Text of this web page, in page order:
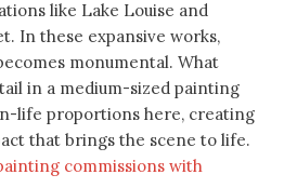
like Lake Louise and
In these expansive works,
monumental. What
in a medium-sized painting
life proportions here, creating
that brings the scene to life.
commissions with